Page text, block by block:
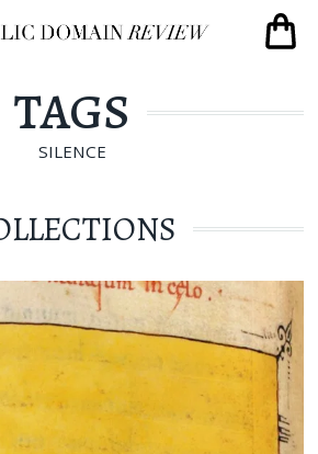
TAGS
SILENCE